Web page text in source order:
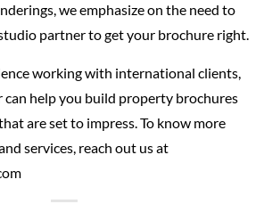
we emphasize on the need to
partner to get your brochure right.
working with international clients,
can help you build property brochures
are set to impress. To know more
services, reach out us at